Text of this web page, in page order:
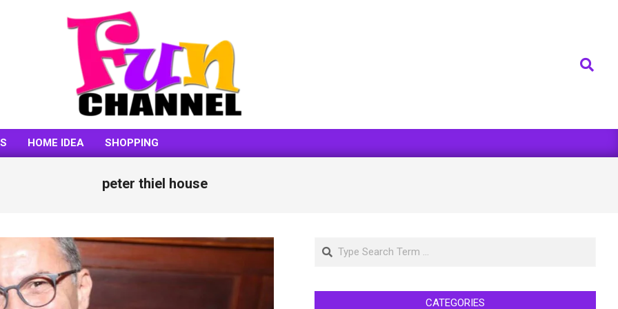
FUNCHANNEL
Search
HOME IDEA SHOPPING
peter thiel house
Search
CATEGORIES